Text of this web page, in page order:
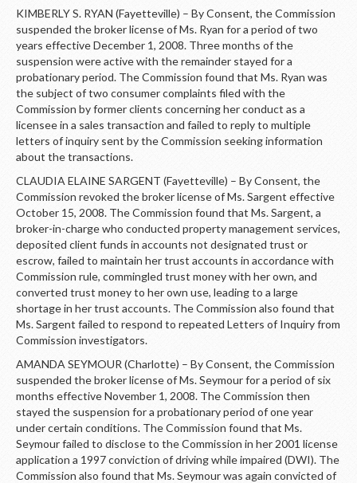
KIMBERLY S. RYAN (Fayetteville) – By Consent, the Commission
suspended the broker license of Ms. Ryan for a period of two
years effective December 1, 2008. Three months of the
suspension were active with the remainder stayed for a
probationary period. The Commission found that Ms. Ryan was
the subject of two consumer complaints filed with the
Commission by former clients concerning her conduct as a
licensee in a sales transaction and failed to reply to multiple
letters of inquiry sent by the Commission seeking information
about the transactions.
CLAUDIA ELAINE SARGENT (Fayetteville) – By Consent, the
Commission revoked the broker license of Ms. Sargent effective
October 15, 2008. The Commission found that Ms. Sargent, a
broker-in-charge who conducted property management services,
deposited client funds in accounts not designated trust or
escrow, failed to maintain her trust accounts in accordance with
Commission rule, commingled trust money with her own, and
converted trust money to her own use, leading to a large
shortage in her trust accounts. The Commission also found that
Ms. Sargent failed to respond to repeated Letters of Inquiry from
Commission investigators.
AMANDA SEYMOUR (Charlotte) – By Consent, the Commission
suspended the broker license of Ms. Seymour for a period of six
months effective November 1, 2008. The Commission then
stayed the suspension for a probationary period of one year
under certain conditions. The Commission found that Ms.
Seymour failed to disclose to the Commission in her 2001 license
application a 1997 conviction of driving while impaired (DWI). The
Commission also found that Ms. Seymour was again convicted of